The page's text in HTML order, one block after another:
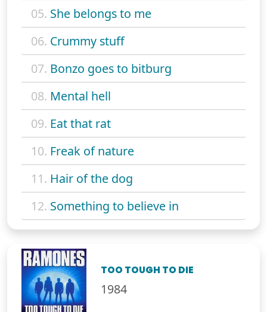
05. She belongs to me
06. Crummy stuff
07. Bonzo goes to bitburg
08. Mental hell
09. Eat that rat
10. Freak of nature
11. Hair of the dog
12. Something to believe in
TOO TOUGH TO DIE
1984